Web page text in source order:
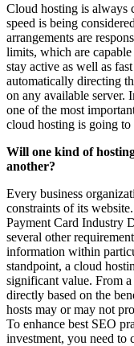
Cloud hosting is always
speed is being
arrangements are
limits, which are
stay active as well as
automatically directing
on any available server.
one of the most
cloud hosting is going to
Will one kind of
another?
Every business
constraints of its
Payment Card Industry
several other
information within
standpoint, a cloud
significant value. From
directly based on the
hosts may or may not
To enhance best SEO
investment, you need to